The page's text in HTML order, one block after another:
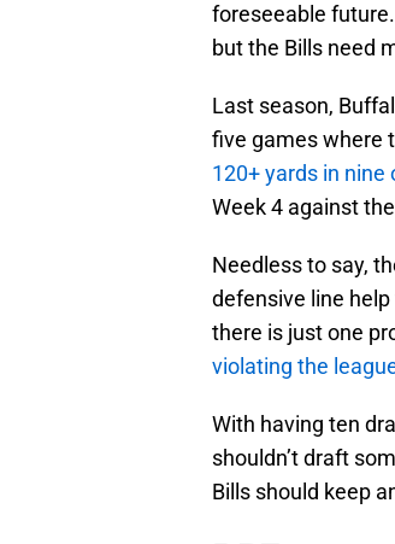
foreseeable
but the Bills need
Last season,
five games where
120+ yards in
Week 4 against
Needless to say,
defensive line
there is just one
violating the
With having ten
shouldn’t draft
Bills should keep